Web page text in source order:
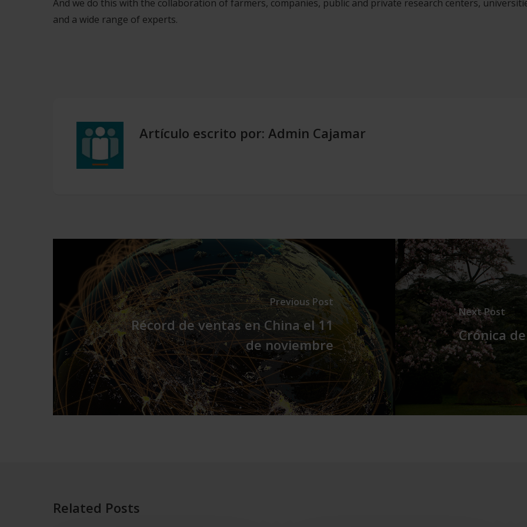
And we do this with the collaboration of farmers, companies, public and private research centers,
and a wide range of experts.
Artículo escrito por: Admin Cajamar
Previous Post
Récord de ventas en China el 11
de noviembre
Next Post
Crónica
Related Posts